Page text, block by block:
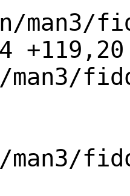
+119,20
man3/
man3/